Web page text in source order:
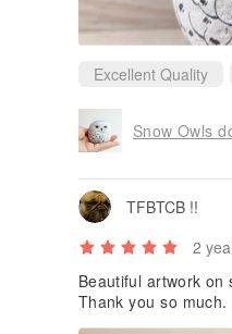
Excellent Quality
Snow Owls
TFBTCB !!
2
Beautiful artwork on
Thank you so much.